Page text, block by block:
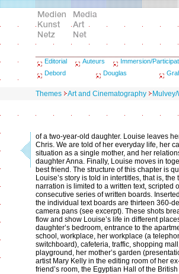
Editorial Auteurs Immersion/
Debord
Douglas
Themes Art and Cinematography
of a two-year-old daughter. Louise leaves
Chris. We are told of her everyday life, her
situation as a single mother, and her
daughter Anna. Finally, Louise moves in
best friend. The structure of this chapter is
Louise’s story is told in intertitles, that is, the
narration is limited to a written text, scripted
consecutive series of written boards.
the individual text boards are thirteen 360-
camera pans (see excerpt). These shots
flow and show Louise’s life in different
daughter’s bedroom, entrance to the
school, workplace, her workplace (a
switchboard), cafeteria, traffic, shopping
playground, her mother’s garden
artist Mary Kelly in the editing room of her
friend’s room, the Egyptian Hall of the